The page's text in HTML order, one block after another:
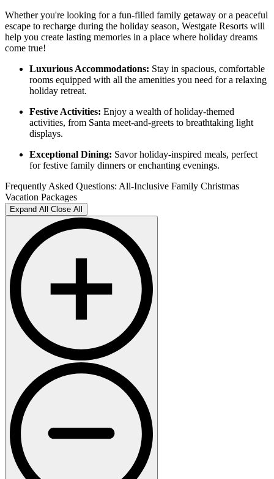
Whether you're looking for a fun-filled family getaway or a peaceful
escape to recharge during the holiday season, Westgate Resorts will
help you create lasting memories in a place where holiday dreams
come true!
Luxurious Accommodations: Stay in spacious, comfortable
rooms equipped with all the amenities you need for a relaxing
holiday retreat.
Festive Activities: Enjoy a wealth of holiday-themed
activities, from Santa meet-and-greets to breathtaking light
displays.
Exceptional Dining: Savor holiday-inspired meals, perfect
for festive family dinners or enchanting evenings.
Frequently Asked Questions: All-Inclusive Family Christmas
Vacation Packages
Expand All Close All